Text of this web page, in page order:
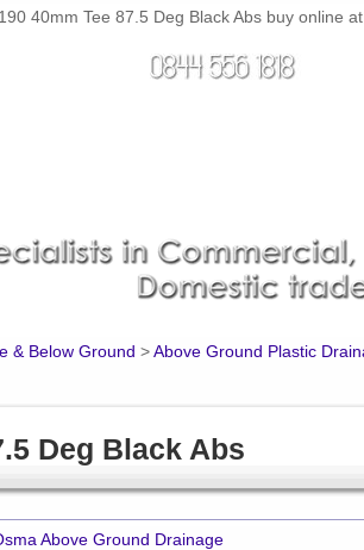
40mm Tee 87.5 Deg Black Abs buy online
& Below Ground >Above Ground Plastic
Deg Black Abs
Above Ground Drainage